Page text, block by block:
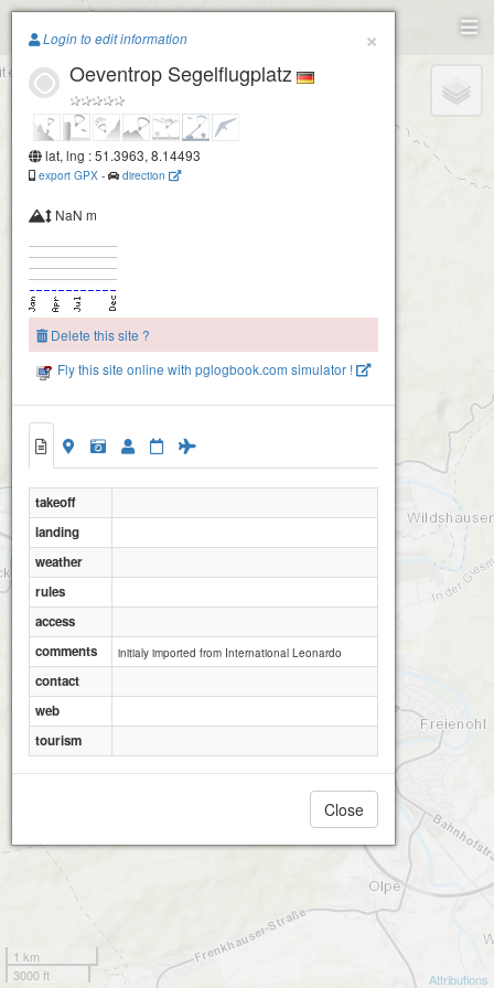
Paragliding.Earth
+
1 km
3000 ft
Attributions
×
Login to edit information
Oeventrop Segelflugplatz
lat, lng : 51.3963, 8.14493
export GPX - direction
NaN m
Delete this site ?
Fly this site online with pglogbook.com simulator !
takeoff
landing
weather
rules
access
comments
initialy imported from International Leonardo
contact
web
tourism
Close